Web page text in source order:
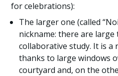
for celebrations):
The larger one (called
nickname: there are
collaborative study. It is a
thanks to large windows
courtyard and, on the